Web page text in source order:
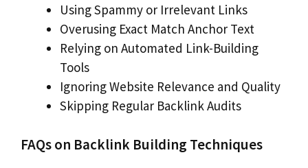
Using Spammy or Irrelevant Links
Overusing Exact Match Anchor Text
Relying on Automated Link-Building
Tools
Ignoring Website Relevance and Quality
Skipping Regular Backlink Audits
FAQs on Backlink Building Techniques